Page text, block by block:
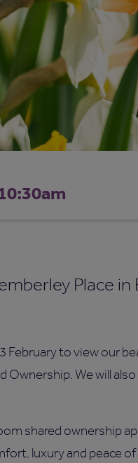
Place
February to view our
Ownership. We will
shared ownership
luxury and peace